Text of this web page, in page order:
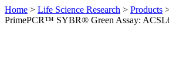
Home > Life Science Research > Products
PrimePCR™ SYBR® Green Assay: